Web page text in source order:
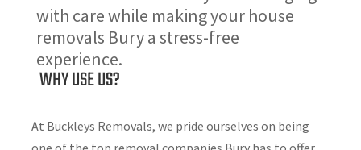
with care while making your house
removals Bury a stress-free
experience.
WHY USE US?
At Buckleys Removals, we pride ourselves on being